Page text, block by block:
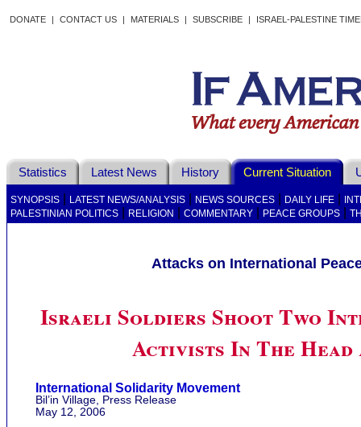
DONATE | CONTACT US | MATERIALS | SUBSCRIBE | ISRAEL-PALESTINE
Statistics Latest News History Current Situation
SYNOPSIS LATEST NEWS/ANALYSIS NEWS SOURCES DAILY LIFE
PALESTINIAN POLITICS
RELIGION COMMENTARY PEACE GROUPS
Attacks on International
Israeli Soldiers Shoot Two
Activists In The
International Solidarity Movement
Bil’in Village, Press Release
May 12, 2006